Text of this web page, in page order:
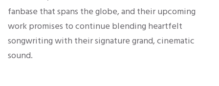
fanbase that spans the globe, and their upcoming
work promises to continue blending heartfelt
songwriting with their signature grand, cinematic
sound.